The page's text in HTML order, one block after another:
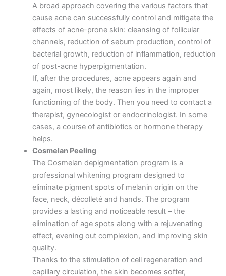
A broad approach covering the various factors that
cause acne can successfully control and mitigate the
effects of acne-prone skin: cleansing of follicular
channels, reduction of sebum production, control of
bacterial growth, reduction of inflammation, reduction
of post-acne hyperpigmentation.
If, after the procedures, acne appears again and
again, most likely, the reason lies in the improper
functioning of the body. Then you need to contact a
therapist, gynecologist or endocrinologist. In some
cases, a course of antibiotics or hormone therapy
helps.
Cosmelan Peeling
The Cosmelan depigmentation program is a
professional whitening program designed to
eliminate pigment spots of melanin origin on the
face, neck, décolleté and hands. The program
provides a lasting and noticeable result – the
elimination of age spots along with a rejuvenating
effect, evening out complexion, and improving skin
quality.
Thanks to the stimulation of cell regeneration and
capillary circulation, the skin becomes softer,